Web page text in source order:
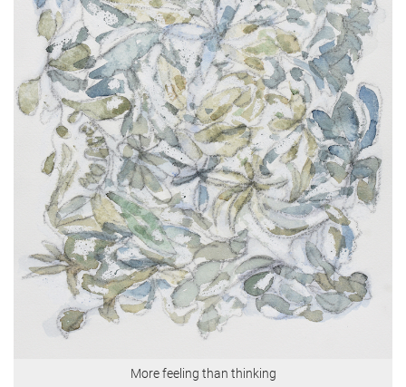
More feeling than thinking